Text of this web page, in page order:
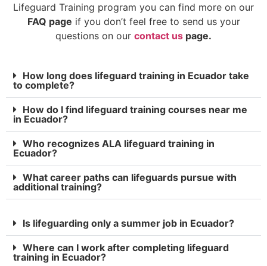
Lifeguard Training program you can find more on our
FAQ page if you don’t feel free to send us your
questions on our contact us page.
How long does lifeguard training in Ecuador take
to complete?
How do I find lifeguard training courses near me
in Ecuador?
Who recognizes ALA lifeguard training in
Ecuador?
What career paths can lifeguards pursue with
additional training?
Is lifeguarding only a summer job in Ecuador?
Where can I work after completing lifeguard
training in Ecuador?